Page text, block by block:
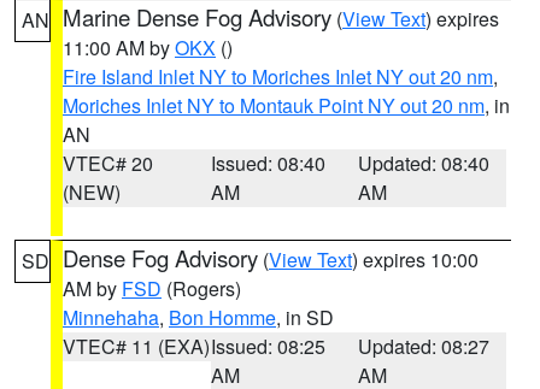
AN Marine Dense Fog Advisory (View Text) expires
11:00 AM byOKX ()
Fire Island Inlet NY to Moriches Inlet NY out 20 nm,
Moriches Inlet NY to Montauk Point NY out 20 nm, in
AN
VTEC# 20
(NEW)
Issued: 08:40
AM
Updated: 08:40
AM
SD Dense Fog Advisory (View Text) expires 10:00
AM by FSD (Rogers)
Minnehaha, Bon Homme, in SD
VTEC# 11 (EXA)Issued: 08:25
AM
Updated: 08:27
AM